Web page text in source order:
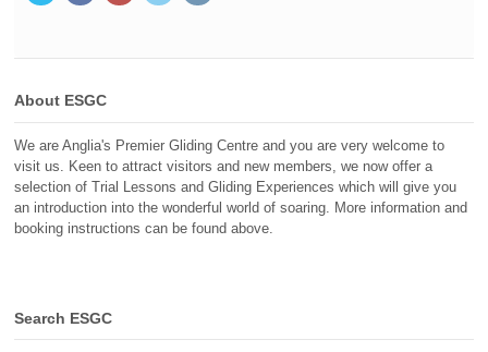
About ESGC
We are Anglia's Premier Gliding Centre and you are very welcome to
visit us. Keen to attract visitors and new members, we now offer a
selection of Trial Lessons and Gliding Experiences which will give you
an introduction into the wonderful world of soaring. More information and
booking instructions can be found above.
Search ESGC